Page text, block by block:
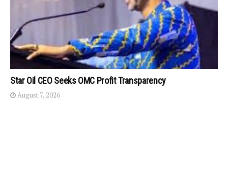
Star Oil CEO Seeks OMC Profit Transparency
August 7, 2026